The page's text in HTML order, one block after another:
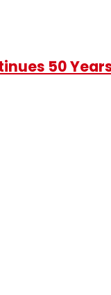
50